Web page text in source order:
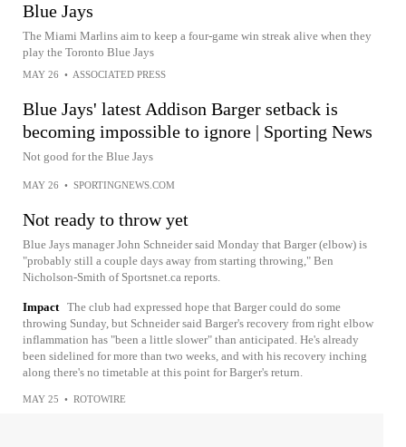
Blue Jays
The Miami Marlins aim to keep a four-game win streak alive when they
play the Toronto Blue Jays
MAY 26 • ASSOCIATED PRESS
Blue Jays' latest Addison Barger setback is
becoming impossible to ignore | Sporting News
Not good for the Blue Jays
MAY 26 • SPORTINGNEWS.COM
Not ready to throw yet
Blue Jays manager John Schneider said Monday that Barger (elbow) is
"probably still a couple days away from starting throwing," Ben
Nicholson-Smith of Sportsnet.ca reports.
Impact The club had expressed hope that Barger could do some
throwing Sunday, but Schneider said Barger's recovery from right elbow
inflammation has "been a little slower" than anticipated. He's already
been sidelined for more than two weeks, and with his recovery inching
along there's no timetable at this point for Barger's return.
MAY 25 • ROTOWIRE